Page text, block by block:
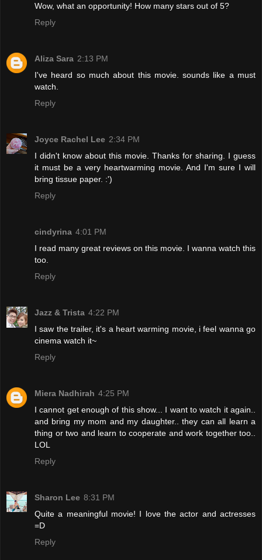
Wow, what an opportunity! How many stars out of 5?
Reply
Aliza Sara 2:13 PM
I've heard so much about this movie. sounds like a must
watch.
Reply
Joyce Rachel Lee 2:34 PM
I didn't know about this movie. Thanks for sharing. I guess
it must be a very heartwarming movie. And I'm sure I will
bring tissue paper. :')
Reply
cindyrina 4:01 PM
I read many great reviews on this movie. I wanna watch this
too.
Reply
Jazz & Trista 4:22 PM
I saw the trailer, it's a heart warming movie, i feel wanna go
cinema watch it~
Reply
Miera Nadhirah 4:25 PM
I cannot get enough of this show... I want to watch it again..
and bring my mom and my daughter.. they can all learn a
thing or two and learn to cooperate and work together too..
LOL
Reply
Sharon Lee 8:31 PM
Quite a meaningful movie! I love the actor and actresses
=D
Reply